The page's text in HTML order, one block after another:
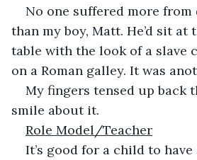
No one suffered more
than my boy, Matt. He’d sit
table with the look of a slave
on a Roman galley. It was
My fingers tensed up back
smile about it.
Role Model/Teacher
It’s good for a child to